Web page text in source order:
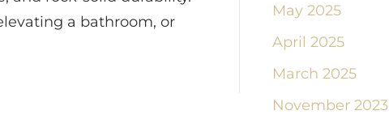
a bathroom, or
May 2025
April 2025
March 2025
November 2023